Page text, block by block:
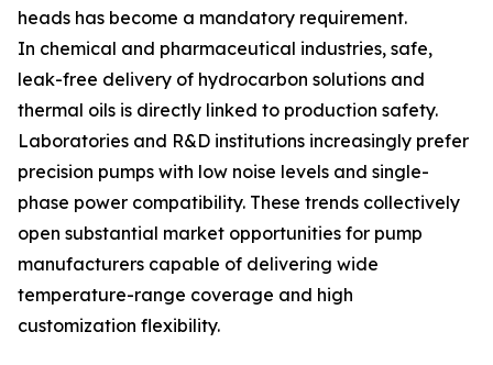
heads has become a mandatory requirement.
In chemical and pharmaceutical industries, safe,
leak-free delivery of hydrocarbon solutions and
thermal oils is directly linked to production safety.
Laboratories and R&D institutions increasingly prefer
precision pumps with low noise levels and single-
phase power compatibility. These trends collectively
open substantial market opportunities for pump
manufacturers capable of delivering wide
temperature-range coverage and high
customization flexibility.